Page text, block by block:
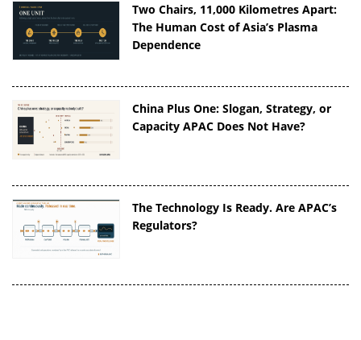
Two Chairs, 11,000 Kilometres Apart:
The Human Cost of Asia’s Plasma
Dependence
China Plus One: Slogan, Strategy, or
Capacity APAC Does Not Have?
The Technology Is Ready. Are APAC’s
Regulators?